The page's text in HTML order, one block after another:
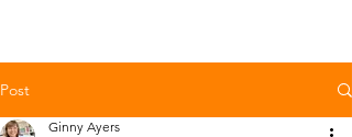
Post
Ginny Ayers